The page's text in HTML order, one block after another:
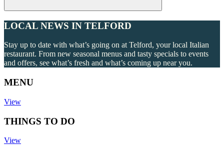
LOCAL NEWS IN TELFORD
Stay up to date with what’s going on at Telford, your local Italian
restaurant. From new seasonal menus and tasty specials to events
and offers, see what’s fresh and what’s coming up near you.
MENU
View
THINGS TO DO
View